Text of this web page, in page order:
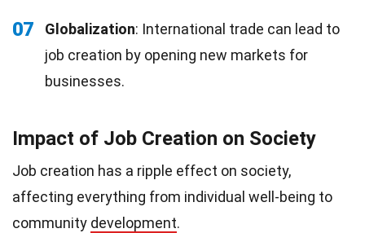
07 Globalization: International trade can lead to
job creation by opening new markets for
businesses.
Impact of Job Creation on Society
Job creation has a ripple effect on society,
affecting everything from individual well-being to
community development.